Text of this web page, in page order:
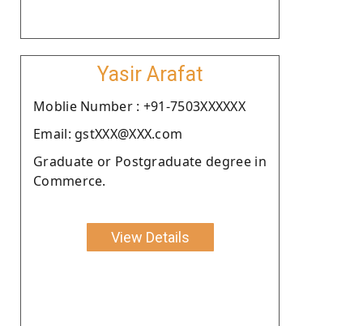
Yasir Arafat
Moblie Number : +91-7503XXXXXX
Email: gstXXX@XXX.com
Graduate or Postgraduate degree in
Commerce.
View Details